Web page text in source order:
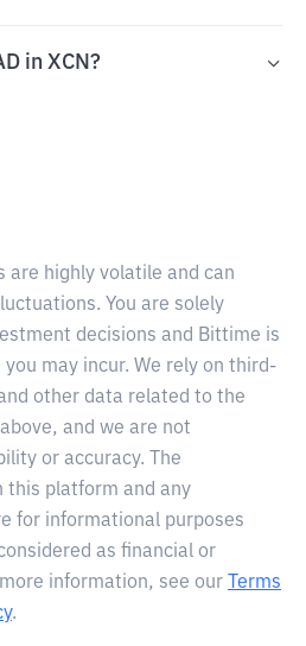
in XCN?
are highly volatile and can
You are solely
decisions and Bittime is
may incur. We rely on third-
other data related to the
and we are not
or accuracy. The
this platform and any
for informational purposes
as financial or
information, see our
Terms
.